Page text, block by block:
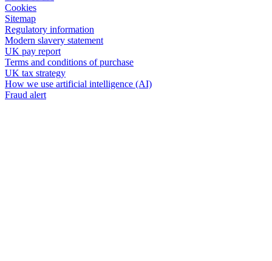
Cookies
Sitemap
Regulatory information
Modern slavery statement
UK pay report
Terms and conditions of purchase
UK tax strategy
How we use artificial intelligence (AI)
Fraud alert